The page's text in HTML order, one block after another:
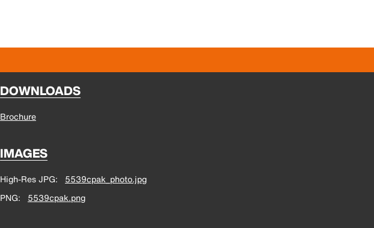
DOWNLOADS
Brochure
IMAGES
High-Res JPG
5539cpak_photo.jpg
PNG
5539cpak.png